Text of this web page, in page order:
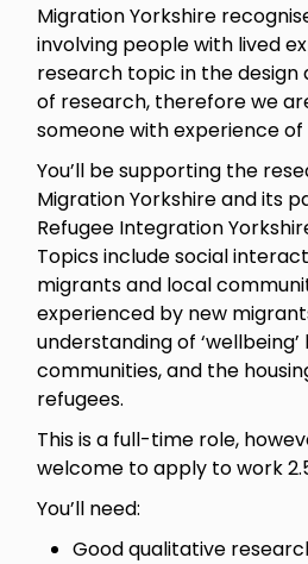
Migration Yorkshire
involving people with lived
research topic in the
of research, therefore we
someone with experience
You’ll be supporting the
Migration Yorkshire and its
Refugee Integration
Topics include social
migrants and local
experienced by new
understanding of
communities, and the
refugees.
This is a full-time role,
welcome to apply to work
You’ll need:
Good qualitative